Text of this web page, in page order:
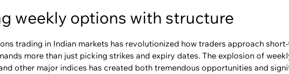
weekly options with structure
trading in Indian markets has revolutionized how traders approach
more than just picking strikes and expiry dates. The explosion of
other major indices has created both tremendous opportunities and